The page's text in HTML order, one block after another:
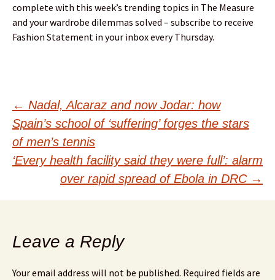
complete with this week’s trending topics in The Measure
and your wardrobe dilemmas solved – subscribe to receive
Fashion Statement in your inbox every Thursday.
Post
navigation
← Nadal, Alcaraz and now Jodar: how
Spain’s school of ‘suffering’ forges the stars
of men’s tennis
‘Every health facility said they were full’: alarm
over rapid spread of Ebola in DRC →
Leave a Reply
Your email address will not be published. Required fields are